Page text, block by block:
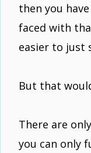
then you
faced with
easier to just
But that
There are
you can only